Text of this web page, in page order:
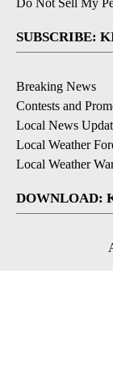
SUBSCRIBE:
Breaking News
Contests and
Local News
Local Weather
Local Weather
DOWNLOAD: